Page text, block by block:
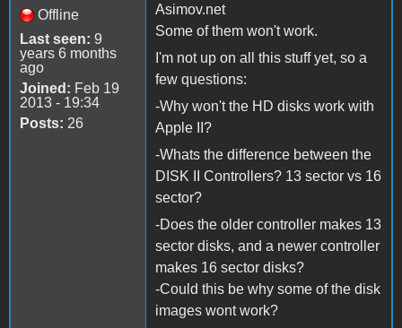
Offline
Last seen: 9
years 6 months
ago
Joined: Feb 19
2013 - 19:34
Posts: 26
Asimov.net
Some of them won't work.
I'm not up on all this stuff yet, so a
few questions:
-Why won't the HD disks work with
Apple II?
-Whats the difference between the
DISK II Controllers? 13 sector vs 16
sector?
-Does the older controller makes 13
sector disks, and a newer controller
makes 16 sector disks?
-Could this be why some of the disk
images wont work?